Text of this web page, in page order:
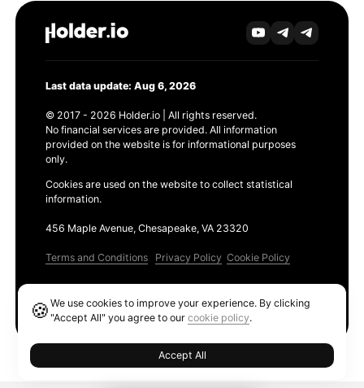
Last data update: Aug 6, 2026
© 2017 - 2026 Holder.io | All rights reserved.
No financial services are provided. All information
provided on the website is for informational purposes
only.
Cookies are used on the website to collect statistical
information.
456 Maple Avenue, Chesapeake, VA 23320
Terms and Conditions Privacy Policy Cookie Policy
🍪We use cookies to improve your experience. By clicking
"Accept All" you agree to ourcookie policy.
Accept All
Ethereum GAS Tracker